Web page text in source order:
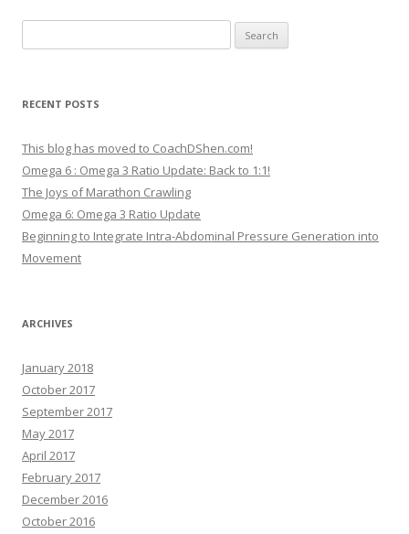
for:
RECENT POSTS
This blog has moved to CoachDShen.com!
Omega 6 : Omega 3 Ratio Update: Back to 1:1!
The Joys of Marathon Crawling
Omega 6: Omega 3 Ratio Update
Beginning to Integrate Intra-Abdominal Pressure Generation into
Movement
ARCHIVES
January 2018
October 2017
September 2017
May 2017
April 2017
February 2017
December 2016
October 2016